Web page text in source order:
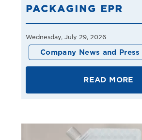
PACKAGING EPR
Wednesday, July 29, 2026
Company News and Press
READ MORE